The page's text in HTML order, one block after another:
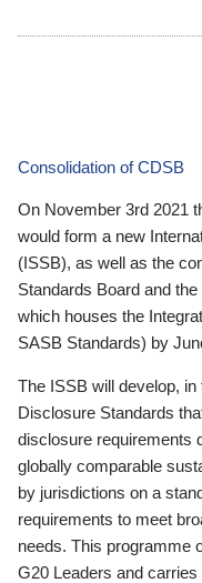
Consolidation of CDSB
On November 3rd 2021
would form a new
(ISSB), as well as the
Standards Board and
which houses the
SASB Standards) by
The ISSB will develop,
Disclosure Standards
disclosure requirements
globally comparable
by jurisdictions on a
requirements to meet
needs. This programme
G20 Leaders and